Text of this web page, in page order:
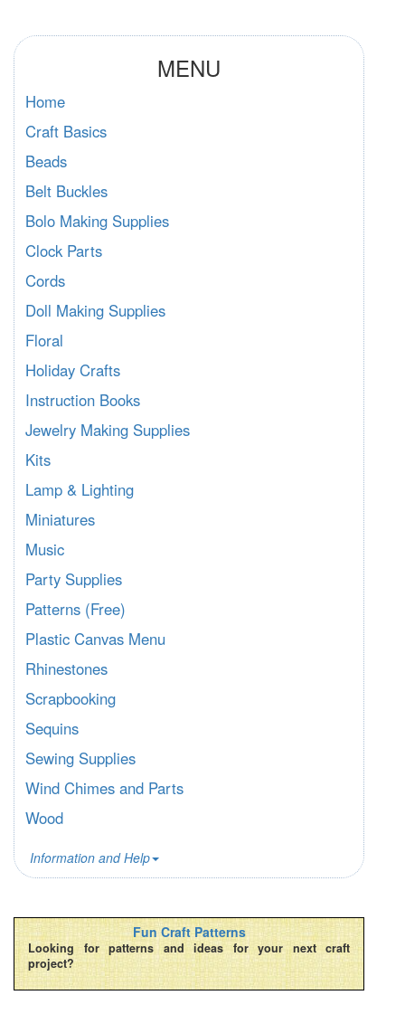
MENU
Home
Craft Basics
Beads
Belt Buckles
Bolo Making Supplies
Clock Parts
Cords
Doll Making Supplies
Floral
Holiday Crafts
Instruction Books
Jewelry Making Supplies
Kits
Lamp & Lighting
Miniatures
Music
Party Supplies
Patterns (Free)
Plastic Canvas Menu
Rhinestones
Scrapbooking
Sequins
Sewing Supplies
Wind Chimes and Parts
Wood
Information and Help
Fun Craft Patterns
Looking for patterns and ideas for your next craft
project?